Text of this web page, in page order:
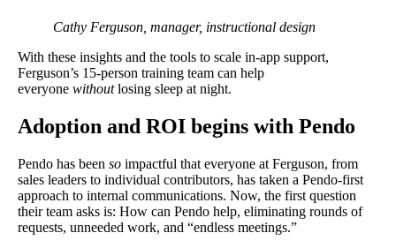
Cathy Ferguson, manager, instructional design
With these insights and the tools to scale in-app support,
Ferguson’s 15-person training team can help
everyone withoutlosing sleep at night.
Adoption and ROI begins with Pendo
Pendo has been so impactful that everyone at Ferguson, from
sales leaders to individual contributors, has taken a Pendo-first
approach to internal communications. Now, the first question
their team asks is: How can Pendo help, eliminating rounds of
requests, unneeded work, and “endless meetings.”